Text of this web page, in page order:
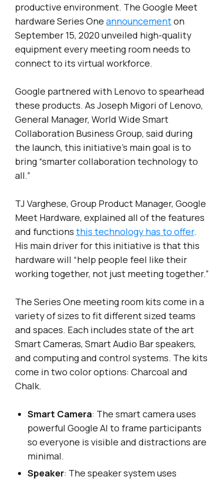
productive environment. The Google Meet
hardware Series One announcementon
September 15, 2020 unveiled high-quality
equipment every meeting room needs to
connect to its virtual workforce.
Google partnered with Lenovo to spearhead
these products. As Joseph Migori of Lenovo,
General Manager, World Wide Smart
Collaboration Business Group, said during
the launch, this initiative’s main goal is to
bring “smarter collaboration technology to
all.”
TJ Varghese, Group Product Manager, Google
Meet Hardware, explained all of the features
and functions this technology has to offer.
His main driver for this initiative is that this
hardware will “help people feel like their
working together, not just meeting together.”
The Series One meeting room kits come in a
variety of sizes to fit different sized teams
and spaces. Each includes state of the art
Smart Cameras, Smart Audio Bar speakers,
and computing and control systems. The kits
come in two color options: Charcoal and
Chalk.
Smart Camera: The smart camera uses
powerful Google AI to frame participants
so everyone is visible and distractions are
minimal.
Speaker: The speaker system uses